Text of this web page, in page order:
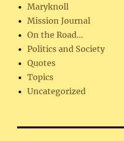
Maryknoll
Mission Journal
On the Road…
Politics and Society
Quotes
Topics
Uncategorized